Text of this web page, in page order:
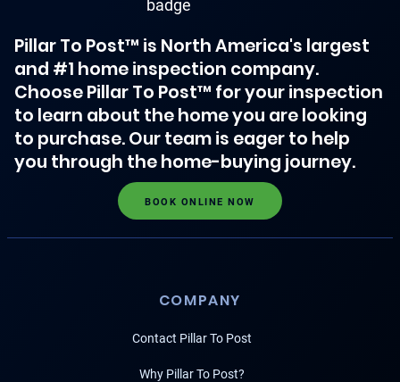
Pillar To Post™ is North America's largest
and #1 home inspection company.
Choose Pillar To Post™ for your inspection
to learn about the home you are looking
to purchase. Our team is eager to help
you through the home-buying journey.
BOOK ONLINE NOW
COMPANY
Contact Pillar To Post
Why Pillar To Post?